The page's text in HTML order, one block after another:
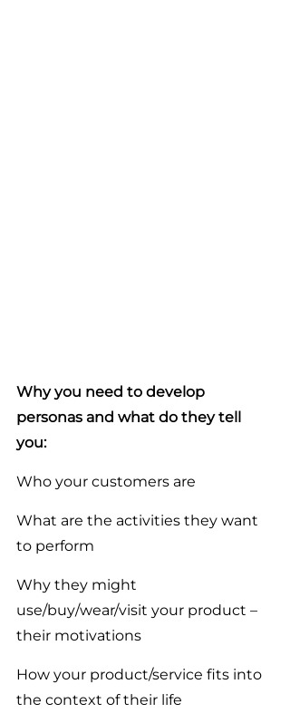
Why you need to develop
personas and what do they tell
you:
Who your customers are
What are the activities they want
to perform
Why they might
use/buy/wear/visit your product –
their motivations
How your product/service fits into
the context of their life